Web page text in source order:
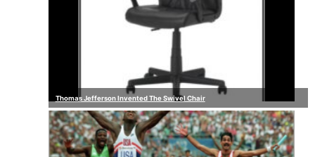
Thomas Jefferson Invented The Swivel Chair